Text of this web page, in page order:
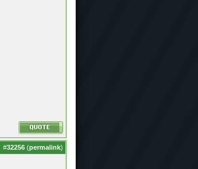
#32256 (permalink)